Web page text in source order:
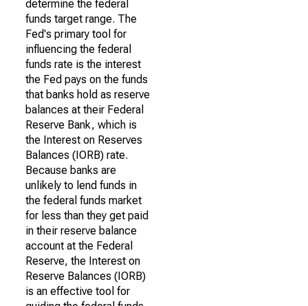
determine the federal
funds target range. The
Fed's primary tool for
influencing the federal
funds rate is the interest
the Fed pays on the funds
that banks hold as reserve
balances at their Federal
Reserve Bank, which is
the Interest on Reserves
Balances (IORB) rate.
Because banks are
unlikely to lend funds in
the federal funds market
for less than they get paid
in their reserve balance
account at the Federal
Reserve, the Interest on
Reserve Balances (IORB)
is an effective tool for